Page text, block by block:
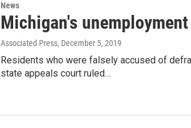
News
Michigan's
Associated Press, December 5, 2019
Residents who were falsely accused of
state appeals court ruled…